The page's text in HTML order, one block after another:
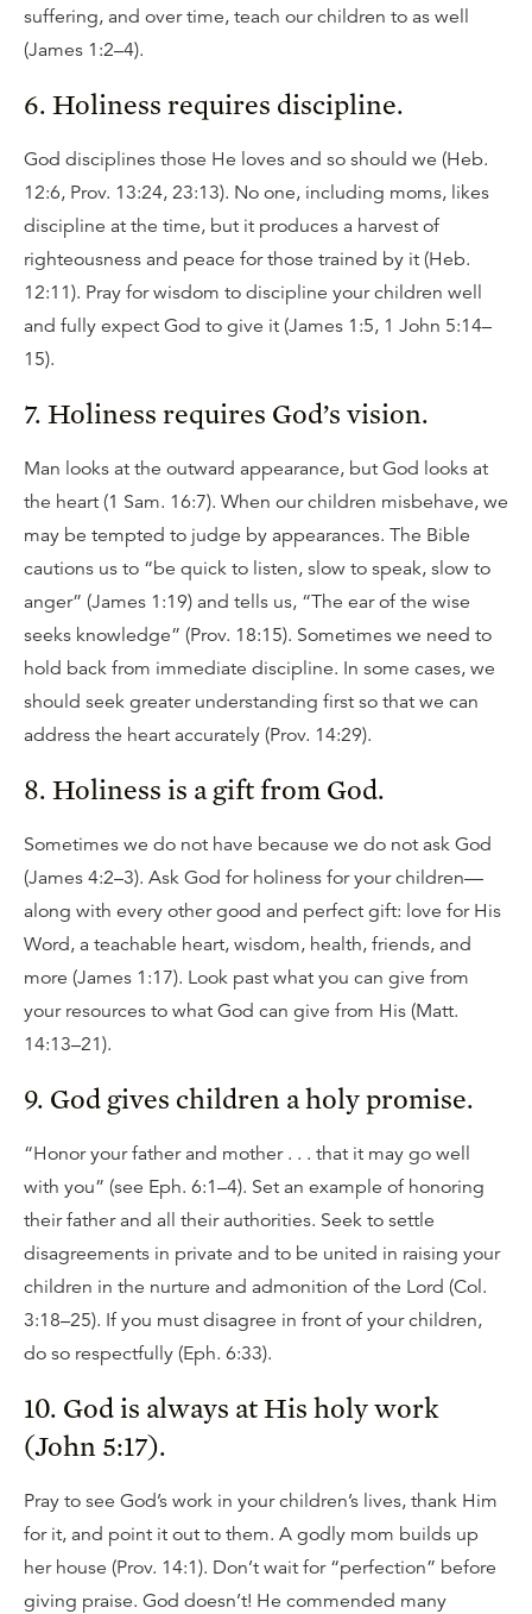
suffering, and over time, teach our children to as well
(James 1:2–4).
6. Holiness requires discipline.
God disciplines those He loves and so should we (Heb.
12:6, Prov. 13:24, 23:13). No one, including moms, likes
discipline at the time, but it produces a harvest of
righteousness and peace for those trained by it (Heb.
12:11). Pray for wisdom to discipline your children well
and fully expect God to give it (James 1:5, 1 John 5:14–
15).
7. Holiness requires God’s vision.
Man looks at the outward appearance, but God looks at
the heart (1 Sam. 16:7). When our children misbehave, we
may be tempted to judge by appearances. The Bible
cautions us to “be quick to listen, slow to speak, slow to
anger” (James 1:19) and tells us, “The ear of the wise
seeks knowledge” (Prov. 18:15). Sometimes we need to
hold back from immediate discipline. In some cases, we
should seek greater understanding first so that we can
address the heart accurately (Prov. 14:29).
8. Holiness is a gift from God.
Sometimes we do not have because we do not ask God
(James 4:2–3). Ask God for holiness for your children—
along with every other good and perfect gift: love for His
Word, a teachable heart, wisdom, health, friends, and
more (James 1:17). Look past what you can give from
your resources to what God can give from His (Matt.
14:13–21).
9. God gives children a holy promise.
“Honor your father and mother . . . that it may go well
with you” (see Eph. 6:1–4). Set an example of honoring
their father and all their authorities. Seek to settle
disagreements in private and to be united in raising your
children in the nurture and admonition of the Lord (Col.
3:18–25). If you must disagree in front of your children,
do so respectfully (Eph. 6:33).
10. God is always at His holy work
(John 5:17).
Pray to see God’s work in your children’s lives, thank Him
for it, and point it out to them. A godly mom builds up
her house (Prov. 14:1). Don’t wait for “perfection” before
giving praise. God doesn’t! He commended many